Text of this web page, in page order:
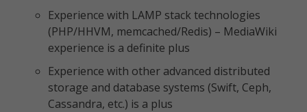
Experience with LAMP stack technologies
(PHP/HHVM, memcached/Redis) – MediaWiki
experience is a definite plus
Experience with other advanced distributed
storage and database systems (Swift, Ceph,
Cassandra, etc.) is a plus